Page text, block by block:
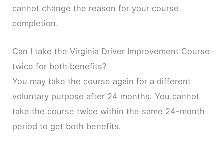
cannot change the reason for your course
completion.
Can I take the Virginia Driver Improvement Course
twice for both benefits?
You may take the course again for a different
voluntary purpose after 24 months. You cannot
take the course twice within the same 24-month
period to get both benefits.